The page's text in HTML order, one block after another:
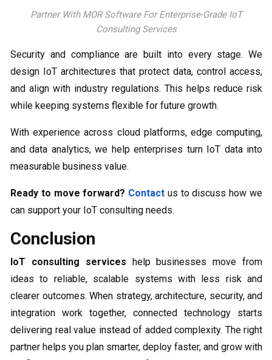
Partner With MOR Software For Enterprise-Grade IoT
Consulting Services
Security and compliance are built into every stage. We
design IoT architectures that protect data, control access,
and align with industry regulations. This helps reduce risk
while keeping systems flexible for future growth.
With experience across cloud platforms, edge computing,
and data analytics, we help enterprises turn IoT data into
measurable business value.
Ready to move forward? Contact us to discuss how we
can support your IoT consulting needs.
Conclusion
IoT consulting services help businesses move from
ideas to reliable, scalable systems with less risk and
clearer outcomes. When strategy, architecture, security, and
integration work together, connected technology starts
delivering real value instead of added complexity. The right
partner helps you plan smarter, deploy faster, and grow with